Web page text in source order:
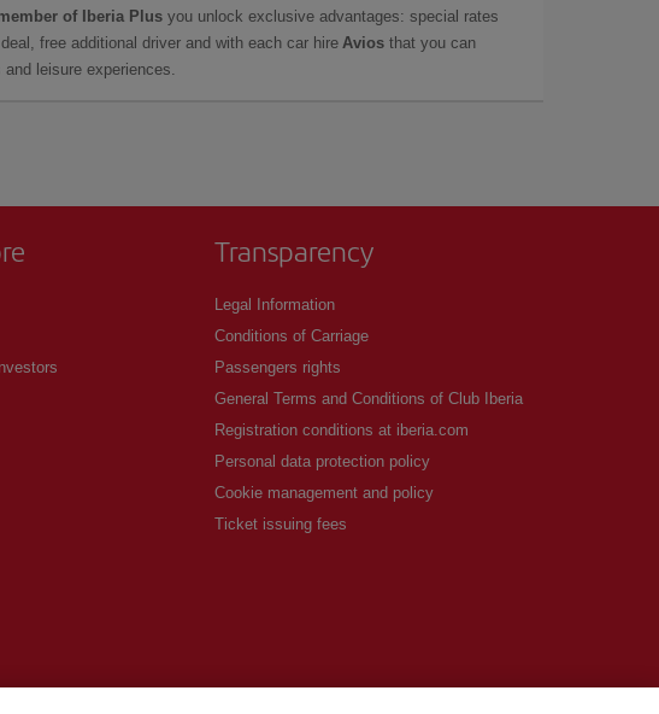
of Iberia Plus you unlock exclusive advantages: special rates
free additional driver and with each car hire Avios that you can
leisure experiences.
Transparency
Legal Information
Conditions of Carriage
Passengers rights
General Terms and Conditions of Club Iberia
Registration conditions at iberia.com
Personal data protection policy
Cookie management and policy
Ticket issuing fees